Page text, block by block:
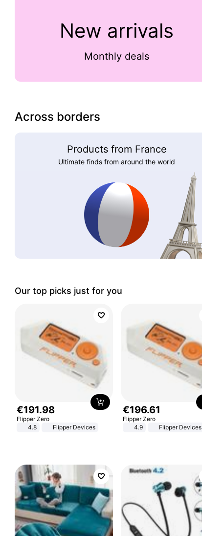
New arrivals
Monthly deals
Across borders
Products from France
Ultimate finds from around the world
Our top picks just for you
€191.98
Flipper Zero
4.8
Flipper Devices
€196.61
Flipper Zero
4.9
Flipper Devices